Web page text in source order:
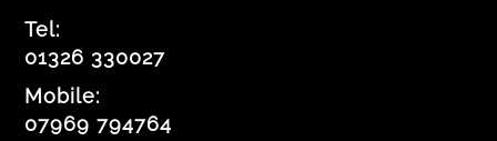
Tel:
01326 330027
Mobile:
07969 794764